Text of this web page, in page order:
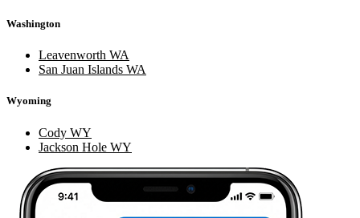
Washington
Leavenworth WA
San Juan Islands WA
Wyoming
Cody WY
Jackson Hole WY